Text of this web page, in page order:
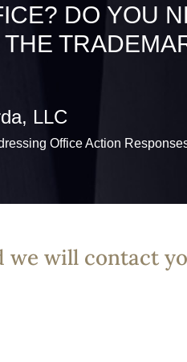
DO YOU
LLC
Office Action
we will contact